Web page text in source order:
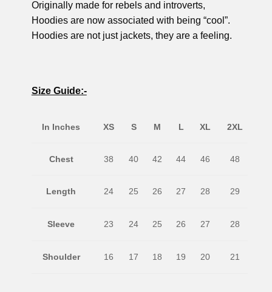
Originally made for rebels and introverts,
Hoodies are now associated with being “cool”.
Hoodies are not just jackets, they are a feeling.
Size Guide:-
In Inches XS S M L XL 2XL
Chest 38 40 42 44 46 48
Length 24 25 26 27 28 29
Sleeve 23 24 25 26 27 28
Shoulder 16 17 18 19 20 21